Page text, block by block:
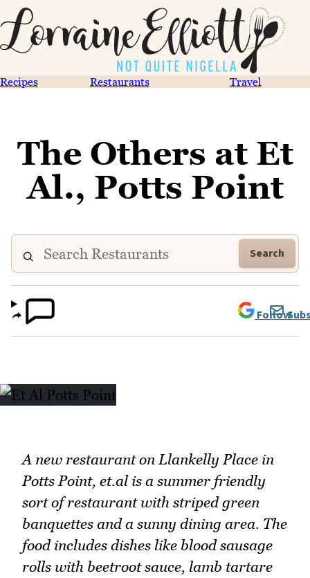
Recipes Restaurants Travel
The Others at Et
Al., Potts Point
Search
Follow
A new restaurant on Llankelly Place in
Potts Point, et.al is a summer friendly
sort of restaurant with striped green
banquettes and a sunny dining area. The
food includes dishes like blood sausage
rolls with beetroot sauce, lamb tartare